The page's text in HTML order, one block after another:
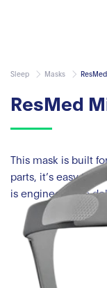
Sleep Masks
ResMed
This mask is built
parts, it’s easy to
is engineered to